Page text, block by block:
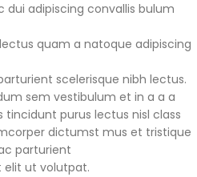
dui adipiscing convallis bulum
quam a natoque adipiscing
scelerisque nibh lectus.
sem vestibulum et in a a a
purus lectus nisl class
dictumst mus et tristique
parturient
elit ut volutpat.